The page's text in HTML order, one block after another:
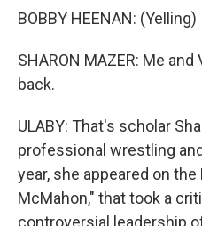
BOBBY HEENAN:
SHARON MAZER: Me
back.
ULABY: That's scholar
professional wrestling
year, she appeared on
McMahon," that took a
controversial leadership